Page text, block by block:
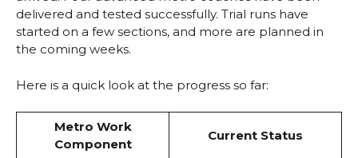
delivered and tested successfully. Trial runs have
started on a few sections, and more are planned in
the coming weeks.
Here is a quick look at the progress so far:
Metro Work
Component
Current Status